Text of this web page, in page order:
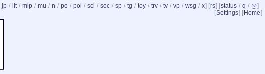
jp / lit / mlp / mu / n / po / pol / sci / soc / sp / tg / toy / trv / tv / vp / wsg / x] [rs] [status / q / @]
[Settings] [ Home]